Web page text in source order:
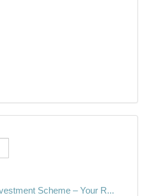
Scheme – Your R...